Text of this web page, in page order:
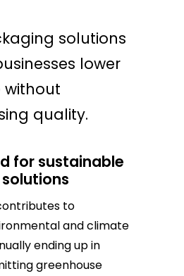
solutions
lower
without
quality.
for sustainable
to
and climate
ending up in
greenhouse